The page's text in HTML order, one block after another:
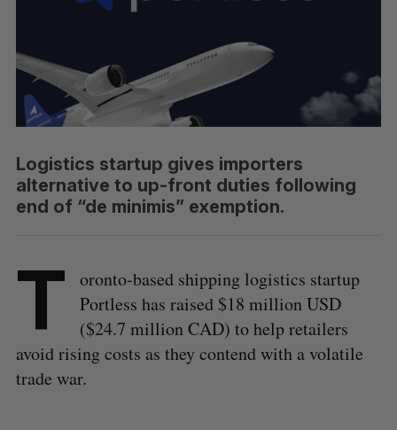
Logistics startup gives importers
alternative to up-front duties following
end of “de minimis” exemption.
T
oronto-based shipping logistics startup
Portless has raised $18 million USD
($24.7 million CAD) to help retailers
avoid rising costs as they contend with a volatile
trade war.